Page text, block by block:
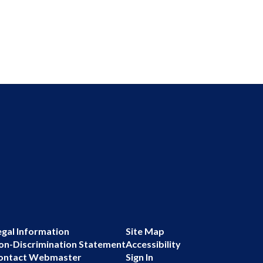
Information
Discrimination Statement
Webmaster
Site Map
Accessibility
Sign In